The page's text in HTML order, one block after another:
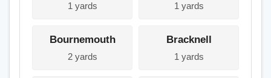
1 yards 1 yards
Bournemouth
2 yards
Bracknell
1 yards